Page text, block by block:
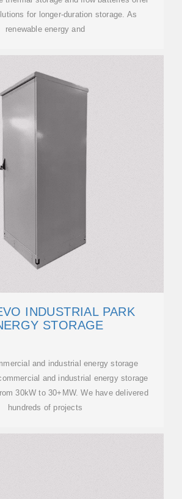
for longer-duration storage. As
renewable energy and
INDUSTRIAL PARK
STORAGE
and industrial energy storage
and industrial energy storage
30kW to 30+MW. We have delivered
hundreds of projects